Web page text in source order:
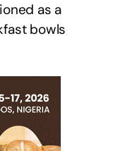
as a
bowls